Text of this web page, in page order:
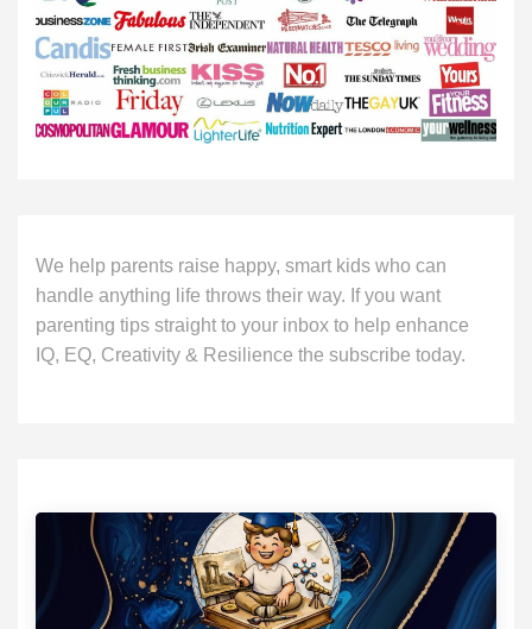
We help parents raise happy, smart kids who can
handle anything life throws their way. If you want
parenting tips straight to your inbox to help enhance
IQ, EQ, Creativity & Resilience the subscribe today.